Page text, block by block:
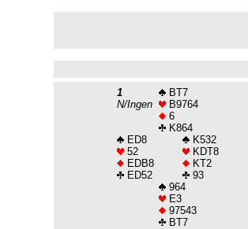
1
BT7
N/Ingen
B9764
6
K864
ED8
K532
52
KDT8
EDB8
KT2
ED52
93
964
E3
97543
BT7